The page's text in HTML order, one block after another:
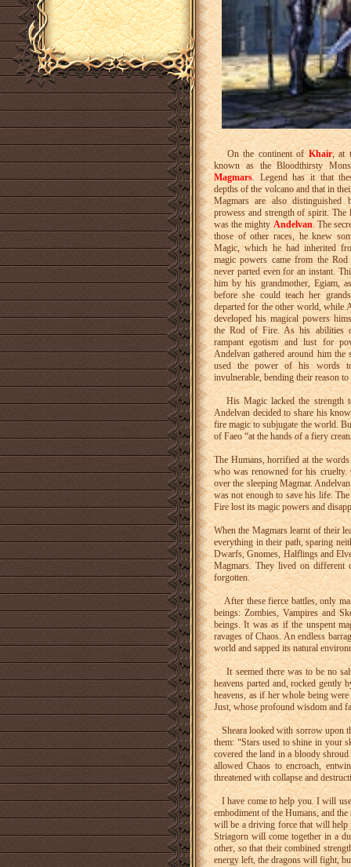
On the continent ofKhair, at
known as the Bloodthirsty
Magmars. Legend has it that
depths of the volcano and that in
Magmars are also distinguished
prowess and strength of spirit. The
was the mighty Andelvan. The
those of other races, he knew
Magic, which he had inherited
magic powers came from the
never parted even for an instant.
him by his grandmother, Egiam,
before she could teach her
departed for the other world, while
developed his magical powers
the Rod of Fire. As his abilities
rampant egotism and lust for
Andelvan gathered around him the
used the power of his words
invulnerable, bending their reason
His Magic lacked the strength to
Andelvan decided to share his
fire magic to subjugate the world.
of Faeo “at the hands of a fiery
The Humans, horrified at the
who was renowned for his cruelty.
over the sleeping Magmar.
was not enough to save his life.
Fire lost its magic powers and
When the Magmars learnt of their
everything in their path, sparing
Dwarfs, Gnomes, Halflings and
Magmars. They lived on different
forgotten.
After these fierce battles, only
beings: Zombies, Vampires and
beings. It was as if the unspent
ravages of Chaos. An endless
world and sapped its natural
It seemed there was to be no
heavens parted and, rocked gently
heavens, as if her whole being
Just, whose profound wisdom and
Sheara looked with sorrow upon
them: “Stars used to shine in your
covered the land in a bloody
allowed Chaos to encroach,
threatened with collapse and
I have come to help you. I will use
embodiment of the Humans, and
will be a driving force that will help
Striagorn will come together in a
other, so that their combined
energy left, the dragons will fight,